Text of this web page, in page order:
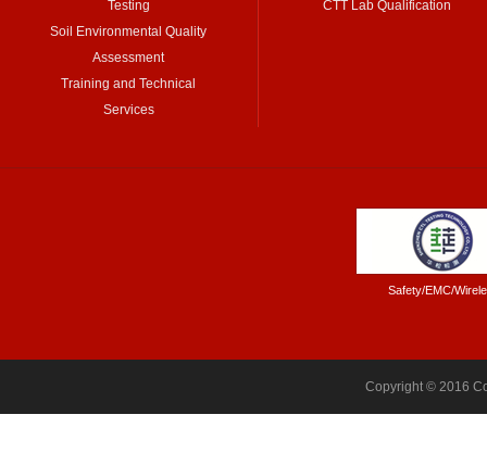
Testing
Soil Environmental Quality
Assessment
Training and Technical
Services
CTT Lab Qualification
Safety/EMC/
Copyright © 2016